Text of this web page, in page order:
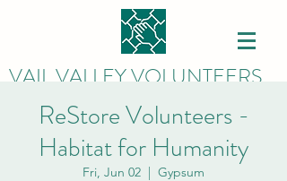
VAIL VALLEY VOLUNTEERS
ReStore Volunteers -
Habitat for Humanity
Fri, Jun 02
  |
Gypsum